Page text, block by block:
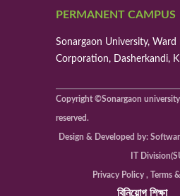
PERMANENT CAMPUS
Sonargaon University,
Corporation, Dasherkandi,
Copyright ©Sonargaon
reserved.
Design & Developed by:
IT
Privacy Policy , Terms